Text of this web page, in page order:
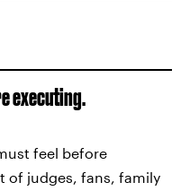
executing.
feel before
of judges, fans, family